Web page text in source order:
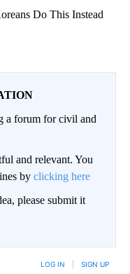
Do This Instead
a forum for civil and
and relevant. You
by clicking here
please submit it
LOG IN SIGN UP